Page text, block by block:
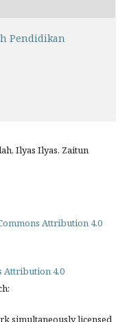
Pendidikan
Ilyas Ilyas, Zaitun
Attribution 4.0
Attribution 4.0
simultaneously licensed